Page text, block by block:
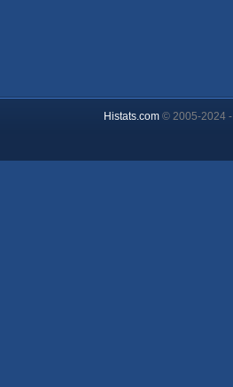
Histats.com© 2005-2024 -